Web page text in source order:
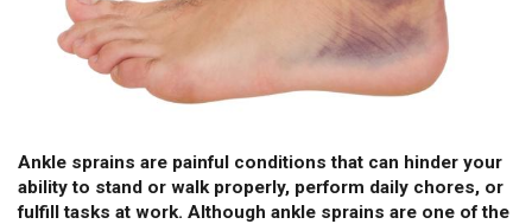
Ankle sprains are painful conditions that can hinder your
ability to stand or walk properly, perform daily chores, or
fulfill tasks at work. Although ankle sprains are one of the